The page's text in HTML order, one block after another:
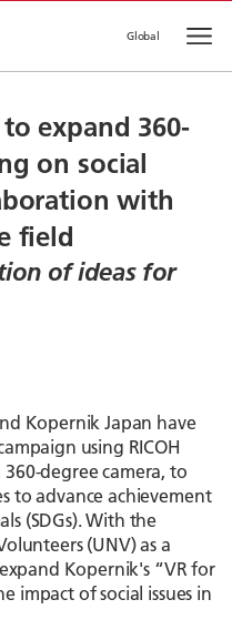
Global
expand 360-
on social
with
field
of ideas for
Kopernik Japan have
using RICOH
360-degree camera, to
to advance achievement
(SDGs). With the
(UNV) as a
Kopernik's “VR for
impact of social issues in